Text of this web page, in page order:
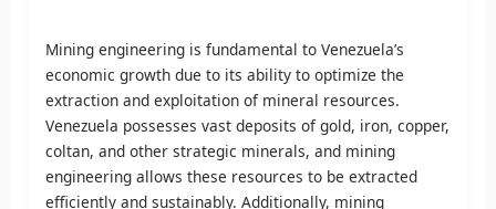
Mining engineering is fundamental to Venezuela’s
economic growth due to its ability to optimize the
extraction and exploitation of mineral resources.
Venezuela possesses vast deposits of gold, iron, copper,
coltan, and other strategic minerals, and mining
engineering allows these resources to be extracted
efficiently and sustainably. Additionally, mining